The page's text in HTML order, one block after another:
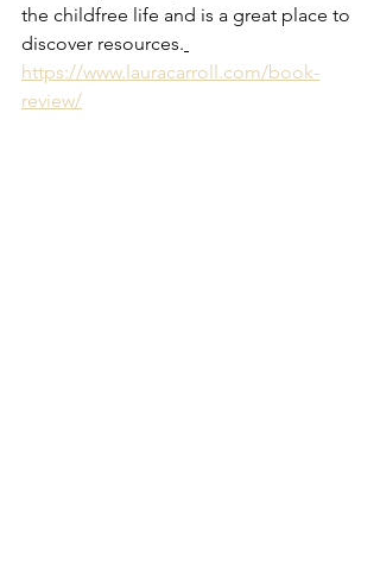
the childfree life and is a great place to
discover resources.
https://www.lauracarroll.com/book-
review/